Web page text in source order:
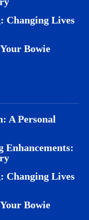
Changing Lives
Bowie
A Personal
Enhancements:
Changing Lives
Bowie